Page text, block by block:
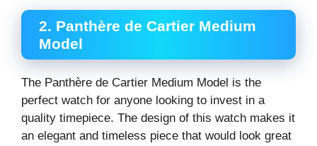
2. Panthère de Cartier Medium
Model
The Panthère de Cartier Medium Model is the
perfect watch for anyone looking to invest in a
quality timepiece. The design of this watch makes it
an elegant and timeless piece that would look great